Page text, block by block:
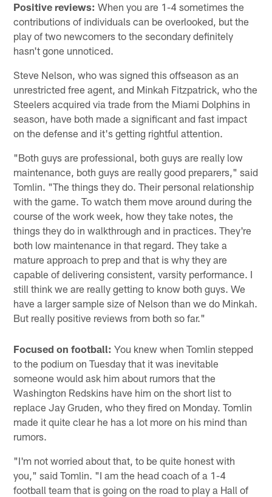
Positive reviews: When you are 1-4 sometimes the
contributions of individuals can be overlooked, but the
play of two newcomers to the secondary definitely
hasn't gone unnoticed.
Steve Nelson, who was signed this offseason as an
unrestricted free agent, and Minkah Fitzpatrick, who the
Steelers acquired via trade from the Miami Dolphins in
season, have both made a significant and fast impact
on the defense and it's getting rightful attention.
"Both guys are professional, both guys are really low
maintenance, both guys are really good preparers," said
Tomlin. "The things they do. Their personal relationship
with the game. To watch them move around during the
course of the work week, how they take notes, the
things they do in walkthrough and in practices. They're
both low maintenance in that regard. They take a
mature approach to prep and that is why they are
capable of delivering consistent, varsity performance. I
still think we are really getting to know both guys. We
have a larger sample size of Nelson than we do Minkah.
But really positive reviews from both so far."
Focused on football: You knew when Tomlin stepped
to the podium on Tuesday that it was inevitable
someone would ask him about rumors that the
Washington Redskins have him on the short list to
replace Jay Gruden, who they fired on Monday. Tomlin
made it quite clear he has a lot more on his mind than
rumors.
"I'm not worried about that, to be quite honest with
you," said Tomlin. "I am the head coach of a 1-4
football team that is going on the road to play a Hall of